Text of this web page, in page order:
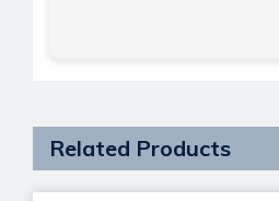
Related Products